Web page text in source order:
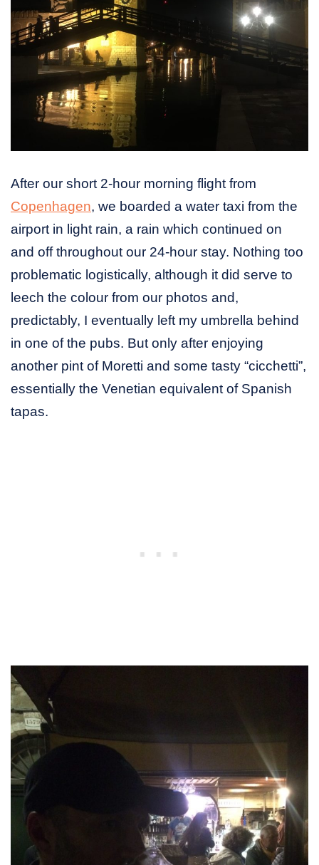
After our short 2-hour morning flight from
Copenhagen, we boarded a water taxi from the
airport in light rain, a rain which continued on
and off throughout our 24-hour stay. Nothing too
problematic logistically, although it did serve to
leech the colour from our photos and,
predictably, I eventually left my umbrella behind
in one of the pubs. But only after enjoying
another pint of Moretti and some tasty “cicchetti”,
essentially the Venetian equivalent of Spanish
tapas.